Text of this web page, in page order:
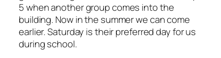
5 when another group comes into the
building. Now in the summer we can come
earlier. Saturday is their preferred day for us
during school.